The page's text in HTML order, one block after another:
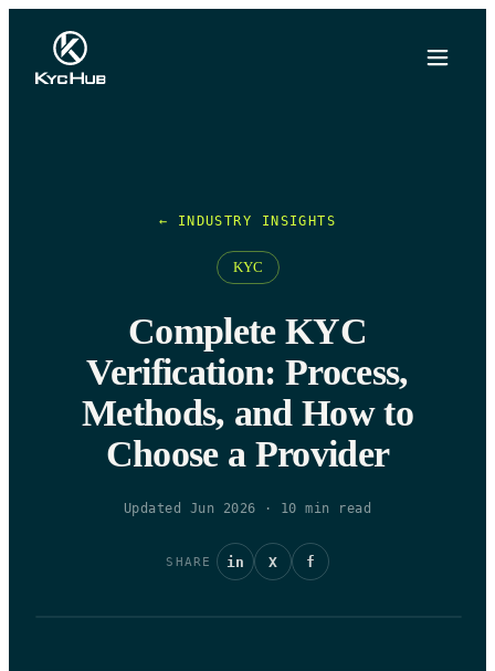
← INDUSTRY INSIGHTS
KYC
Complete KYC
Verification: Process,
Methods, and How to
Choose a Provider
Updated Jun 2026 · 10 min read
SHARE in X f